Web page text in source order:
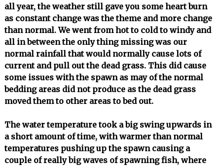
all year, the weather still gave you some heart burn
as constant change was the theme and more change
than normal. We went from hot to cold to windy and
all in between the only thing missing was our
normal rainfall that would normally cause lots of
current and pull out the dead grass. This did cause
some issues with the spawn as may of the normal
bedding areas did not produce as the dead grass
moved them to other areas to bed out.
The water temperature took a big swing upwards in
a short amount of time, with warmer than normal
temperatures pushing up the spawn causing a
couple of really big waves of spawning fish, where